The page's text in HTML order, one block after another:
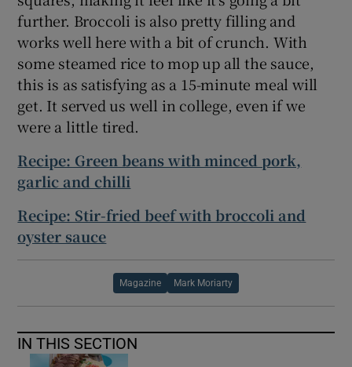
further. Broccoli is also pretty filling and
works well here with a bit of crunch. With
some steamed rice to mop up all the sauce,
this is as satisfying as a 15-minute meal will
get. It served us well in college, even if we
were a little tired.
Recipe: Green beans with minced pork,
garlic and chilli
Recipe: Stir-fried beef with broccoli and
oyster sauce
Magazine Mark Moriarty
IN THIS SECTION